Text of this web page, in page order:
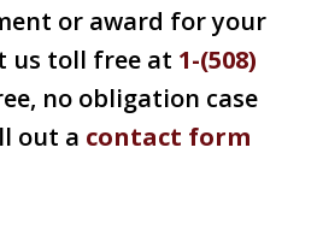
or award for your
us toll free at 1-(508)
no obligation case
out a contact form